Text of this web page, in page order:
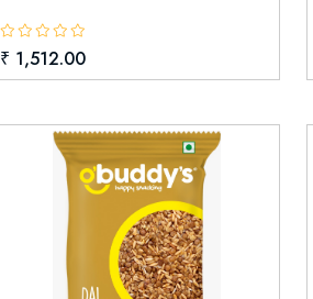
₹ 1,512.00